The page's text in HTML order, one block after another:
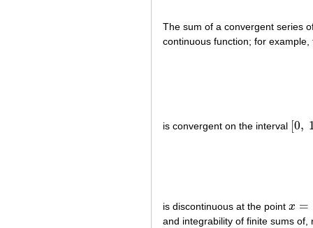
The sum of a convergent series
continuous function; for example,
is convergent on the interval [0,
0, 1]
is discontinuous at the point x =
x= 1
and integrability of finite sums